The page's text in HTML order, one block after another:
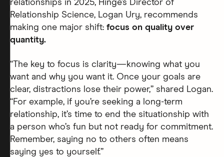
relationships in 2025, Hinge’s Director of
Relationship Science, Logan Ury, recommends
making one major shift: focus on quality over
quantity.
“The key to focus is clarity—knowing what you
want and why you want it. Once your goals are
clear, distractions lose their power,” shared Logan.
“For example, if you’re seeking a long-term
relationship, it’s time to end the situationship with
a person who’s fun but not ready for commitment.
Remember, saying no to others often means
saying yes to yourself.”